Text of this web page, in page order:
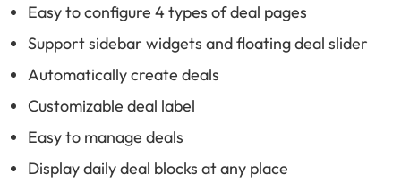
Easy to configure 4 types of deal pages
Support sidebar widgets and floating deal slider
Automatically create deals
Customizable deal label
Easy to manage deals
Display daily deal blocks at any place